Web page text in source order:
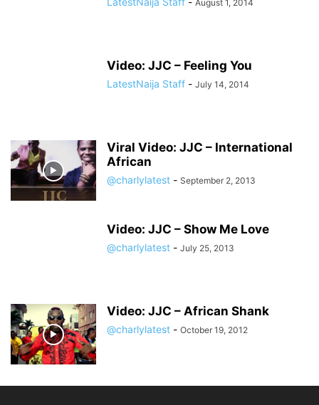
August 1, 2014
Video: JJC – Feeling You
LatestNaija Staff - July 14, 2014
Viral Video: JJC – International
African
@charlylatest - September 2, 2013
Video: JJC – Show Me Love
@charlylatest - July 25, 2013
Video: JJC – African Shank
@charlylatest - October 19, 2012